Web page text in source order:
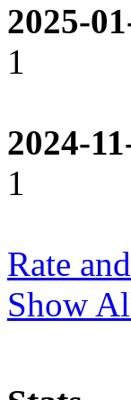
2025-
1
2024-
1
Rate
Show